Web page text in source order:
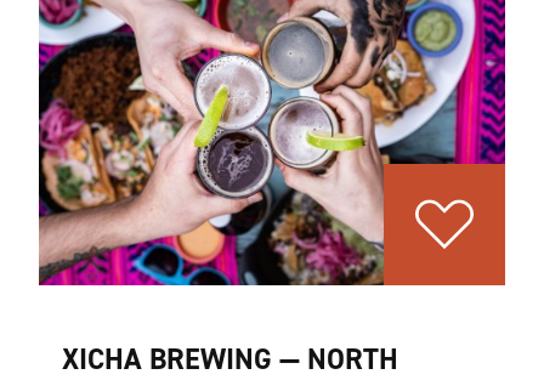
XICHA BREWING — NORTH